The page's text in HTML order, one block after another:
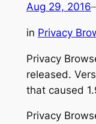
Aug 29, 2016
in Privacy
Privacy
released.
that caused
Privacy